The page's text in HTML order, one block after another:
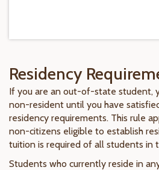
Residency
If you are an out-of-state student,
non-resident until you have
residency requirements. This rule
non-citizens eligible to establish
tuition is required of all students in
Students who currently reside in